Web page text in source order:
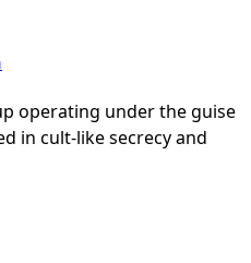
operating under the guise
in cult-like secrecy and